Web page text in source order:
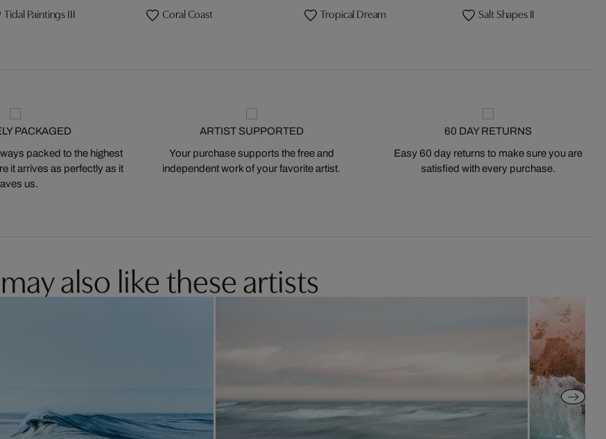
Tidal Paintings III Coral Coast Tropical Dream Salt Shapes II
PACKAGED
packed to the highest
it arrives as perfectly as it
us.
ARTIST SUPPORTED
Your purchase supports the free and
independent work of your favorite artist.
60 DAY RETURNS
Easy 60 day returns to make sure you are
satisfied with every purchase.
also like these artists